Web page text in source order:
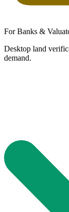
For Banks &
Desktop land
demand.